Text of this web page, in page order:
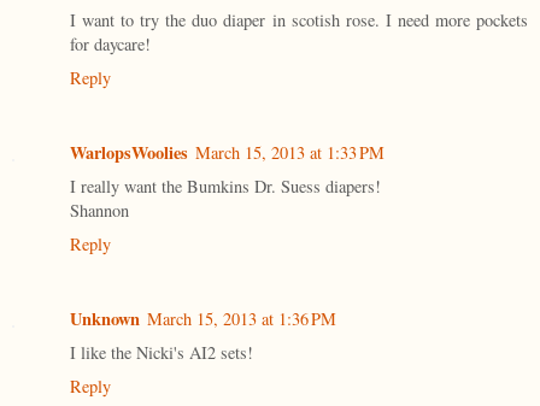
I want to try the duo diaper in scotish rose. I need more pockets
for daycare!
Reply
WarlopsWoolies March 15, 2013 at 1:33 PM
I really want the Bumkins Dr. Suess diapers!
Shannon
Reply
Unknown March 15, 2013 at 1:36 PM
I like the Nicki's AI2 sets!
Reply